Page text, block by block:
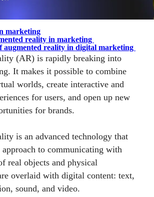
marketing
reality in marketing
augmented reality in digital marketing
(AR) is rapidly breaking into
It makes it possible to combine
worlds, create interactive and
for users, and open up new
for brands.
is an advanced technology that
approach to communicating with
real objects and physical
overlaid with digital content: text,
sound, and video.